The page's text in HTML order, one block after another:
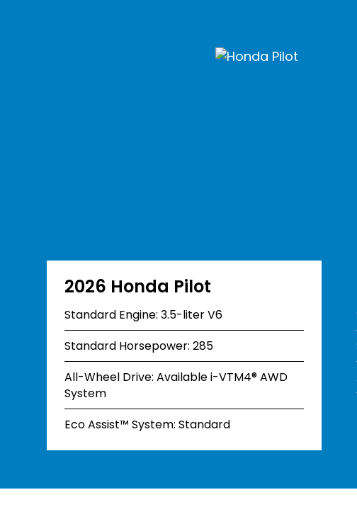
2026 Honda Pilot
Standard Engine: 3.5-liter V6
Standard Horsepower: 285
All-Wheel Drive: Available i-VTM4® AWD
System
Eco Assist™ System: Standard